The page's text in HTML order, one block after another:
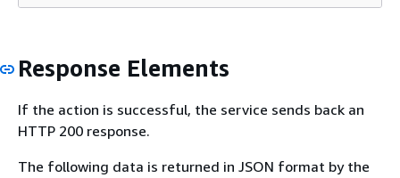
Response Elements
If the action is successful, the service sends back an
HTTP 200 response.
The following data is returned in JSON format by the